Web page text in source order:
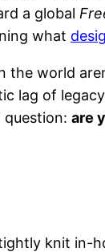
a global
what
the world
lag of
question: are
knit in-